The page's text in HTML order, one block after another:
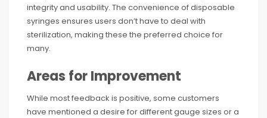
integrity and usability. The convenience of disposable
syringes ensures users don’t have to deal with
sterilization, making these the preferred choice for
many.
Areas for Improvement
While most feedback is positive, some customers
have mentioned a desire for different gauge sizes or a